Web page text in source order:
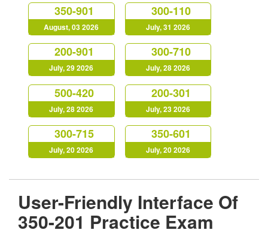
350-901
August, 03 2026
300-110
July, 31 2026
200-901
July, 29 2026
300-710
July, 28 2026
500-420
July, 28 2026
200-301
July, 23 2026
300-715
July, 20 2026
350-601
July, 20 2026
User-Friendly Interface Of
350-201 Practice Exam